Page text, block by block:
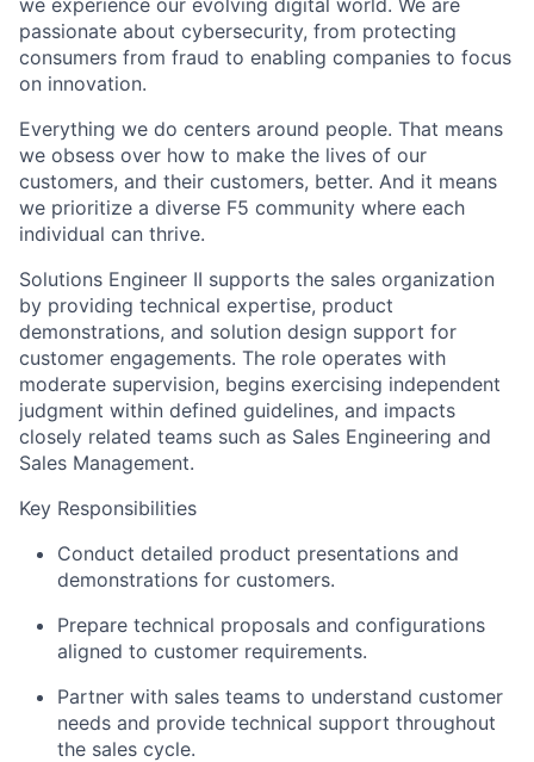
we experience our evolving digital world. We are
passionate about cybersecurity, from protecting
consumers from fraud to enabling companies to focus
on innovation.
Everything we do centers around people. That means
we obsess over how to make the lives of our
customers, and their customers, better. And it means
we prioritize a diverse F5 community where each
individual can thrive.
Solutions Engineer II supports the sales organization
by providing technical expertise, product
demonstrations, and solution design support for
customer engagements. The role operates with
moderate supervision, begins exercising independent
judgment within defined guidelines, and impacts
closely related teams such as Sales Engineering and
Sales Management.
Key Responsibilities
Conduct detailed product presentations and
demonstrations for customers.
Prepare technical proposals and configurations
aligned to customer requirements.
Partner with sales teams to understand customer
needs and provide technical support throughout
the sales cycle.